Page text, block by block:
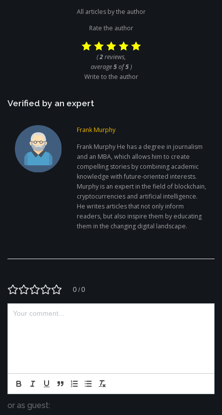
All articles by the author
Rate the author
(2reviews,
average5of5)
Write to the author
Verified by an expert
Frank Murphy
Frank Murphy He has a degree in journalism
and an MBA, which allows him to create
compelling stories by combining academic
knowledge with future-oriented interests.
Murphy is an expert in the field of blockchain,
cryptocurrencies and artificial intelligence.
He writes articles that not only inform
readers, but also inspire them by educating
them in the changing digital landscape.
0 /0
or as guest: